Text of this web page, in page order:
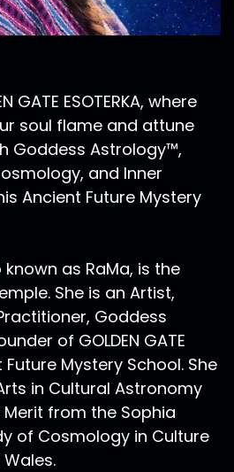
GATE ESOTERKA, where
soul flame and attune
Goddess Astrology™,
and Inner
Ancient Future Mystery
as RaMa, is the
She is an Artist,
Goddess
of GOLDEN GATE
Future Mystery School. She
in Cultural Astronomy
from the Sophia
of Cosmology in Culture